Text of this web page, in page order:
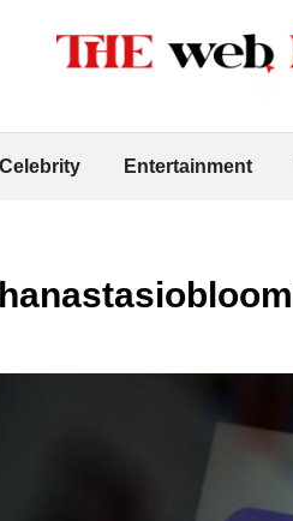
Celebrity Entertainment